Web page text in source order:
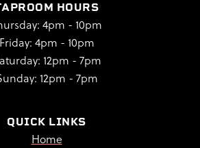
HOURS
4pm - 10pm
Friday: 4pm - 10pm
12pm - 7pm
12pm - 7pm
QUICK LINKS
Home